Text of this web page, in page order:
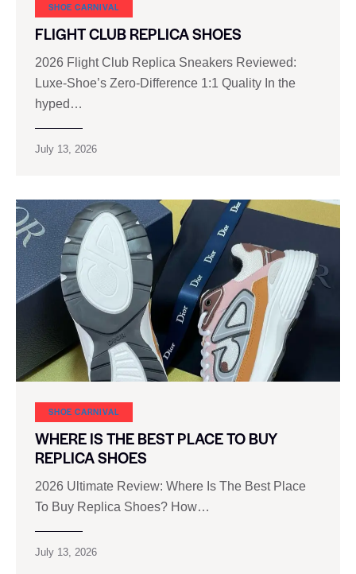
SHOE CARNIVAL​
FLIGHT CLUB REPLICA SHOES
2026 Flight Club Replica Sneakers Reviewed:
Luxe-Shoe’s Zero-Difference 1:1 Quality In the
hyped…
July 13, 2026
SHOE CARNIVAL​
WHERE IS THE BEST PLACE TO BUY
REPLICA SHOES
2026 Ultimate Review: Where Is The Best Place
To Buy Replica Shoes? How…
July 13, 2026